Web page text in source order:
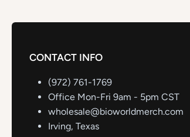
CONTACT INFO
(972) 761-1769
Office Mon-Fri 9am - 5pm CST
wholesale@bioworldmerch.com
Irving, Texas